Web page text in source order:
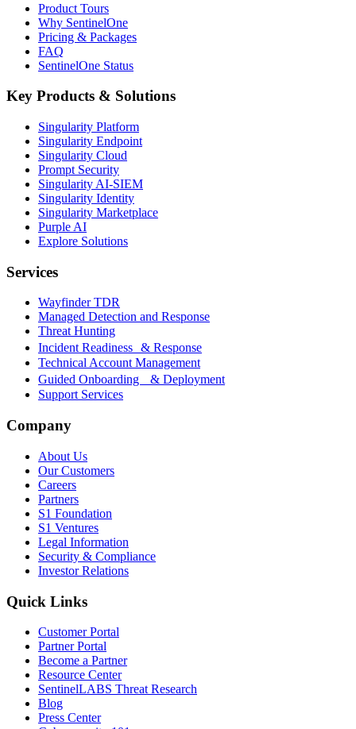
Product Tours
Why SentinelOne
Pricing & Packages
FAQ
SentinelOne Status
Key Products & Solutions
Singularity Platform
Singularity Endpoint
Singularity Cloud
Prompt Security
Singularity AI-SIEM
Singularity Identity
Singularity Marketplace
Purple AI
Explore Solutions
Services
Wayfinder TDR
Managed Detection and Response
Threat Hunting
Incident Readiness & Response
Technical Account Management
Guided Onboarding & Deployment
Support Services
Company
About Us
Our Customers
Careers
Partners
S1 Foundation
S1 Ventures
Legal Information
Security & Compliance
Investor Relations
Quick Links
Customer Portal
Partner Portal
Become a Partner
Resource Center
SentinelLABS Threat Research
Blog
Press Center